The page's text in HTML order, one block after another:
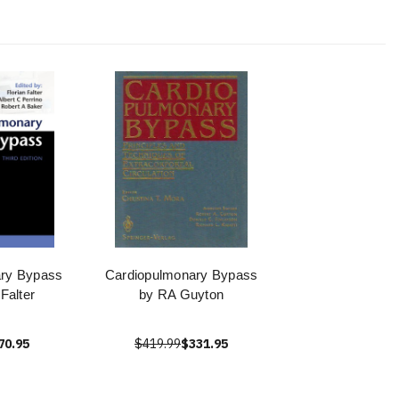
Bypass
Cardiopulmonary Bypass
by RA Guyton
$419.99$331.95